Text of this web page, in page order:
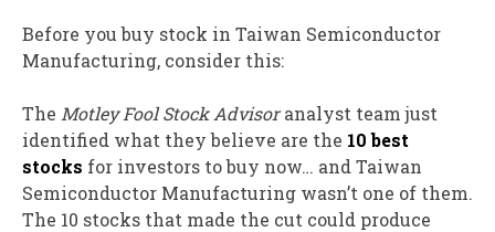
Before you buy stock in Taiwan Semiconductor
Manufacturing, consider this:
The Motley Fool Stock Advisoranalyst team just
identified what they believe are the 10 best
stocks for investors to buy now… and Taiwan
Semiconductor Manufacturing wasn’t one of them.
The 10 stocks that made the cut could produce